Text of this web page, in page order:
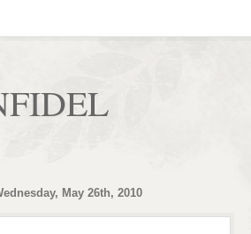
May 26th, 2010